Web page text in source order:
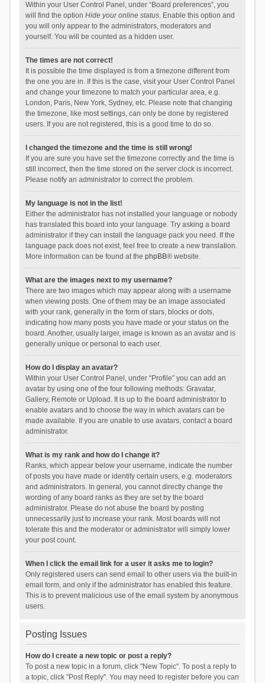
Within your User Control Panel, under “Board preferences”, you
will find the option Hide your online status. Enable this option and
you will only appear to the administrators, moderators and
yourself. You will be counted as a hidden user.
The times are not correct!
It is possible the time displayed is from a timezone different from
the one you are in. If this is the case, visit your User Control Panel
and change your timezone to match your particular area, e.g.
London, Paris, New York, Sydney, etc. Please note that changing
the timezone, like most settings, can only be done by registered
users. If you are not registered, this is a good time to do so.
I changed the timezone and the time is still wrong!
If you are sure you have set the timezone correctly and the time is
still incorrect, then the time stored on the server clock is incorrect.
Please notify an administrator to correct the problem.
My language is not in the list!
Either the administrator has not installed your language or nobody
has translated this board into your language. Try asking a board
administrator if they can install the language pack you need. If the
language pack does not exist, feel free to create a new translation.
More information can be found at the phpBB® website.
What are the images next to my username?
There are two images which may appear along with a username
when viewing posts. One of them may be an image associated
with your rank, generally in the form of stars, blocks or dots,
indicating how many posts you have made or your status on the
board. Another, usually larger, image is known as an avatar and is
generally unique or personal to each user.
How do I display an avatar?
Within your User Control Panel, under “Profile” you can add an
avatar by using one of the four following methods: Gravatar,
Gallery, Remote or Upload. It is up to the board administrator to
enable avatars and to choose the way in which avatars can be
made available. If you are unable to use avatars, contact a board
administrator.
What is my rank and how do I change it?
Ranks, which appear below your username, indicate the number
of posts you have made or identify certain users, e.g. moderators
and administrators. In general, you cannot directly change the
wording of any board ranks as they are set by the board
administrator. Please do not abuse the board by posting
unnecessarily just to increase your rank. Most boards will not
tolerate this and the moderator or administrator will simply lower
your post count.
When I click the email link for a user it asks me to login?
Only registered users can send email to other users via the built-in
email form, and only if the administrator has enabled this feature.
This is to prevent malicious use of the email system by anonymous
users.
Posting Issues
How do I create a new topic or post a reply?
To post a new topic in a forum, click "New Topic". To post a reply to
a topic, click "Post Reply". You may need to register before you can